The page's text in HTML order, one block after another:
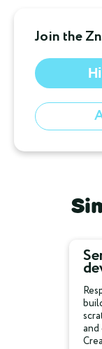
Join the